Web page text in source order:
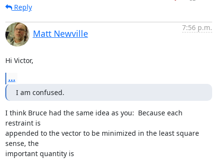
Reply
Matt Newville
7:56 p.m.
Hi Victor,
...
I am confused.
I think Bruce had the same idea as you:  Because each
restraint is
appended to the vector to be minimized in the least square
sense, the
important quantity is